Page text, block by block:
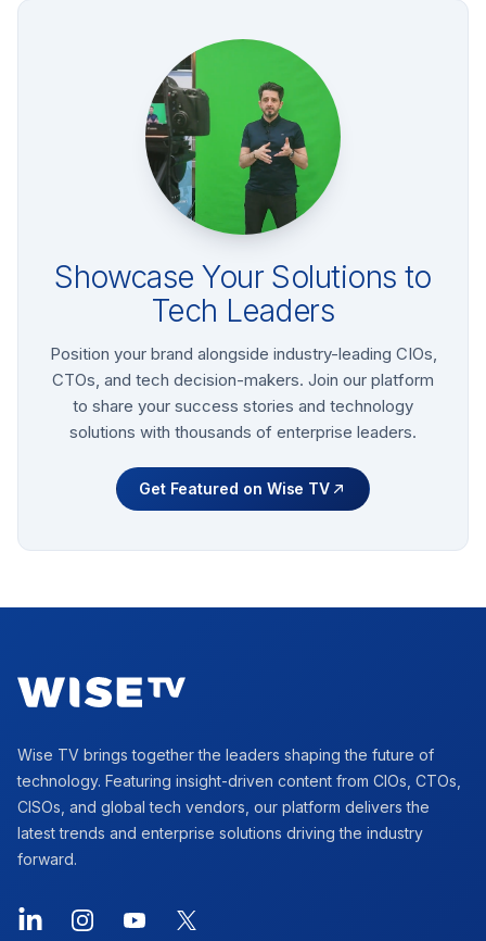
Showcase Your Solutions to
Tech Leaders
Position your brand alongside industry-leading CIOs,
CTOs, and tech decision-makers. Join our platform
to share your success stories and technology
solutions with thousands of enterprise leaders.
Get Featured on Wise TV
Wise TV brings together the leaders shaping the future of
technology. Featuring insight-driven content from CIOs, CTOs,
CISOs, and global tech vendors, our platform delivers the
latest trends and enterprise solutions driving the industry
forward.
LinkedInInstagramYouTube
X